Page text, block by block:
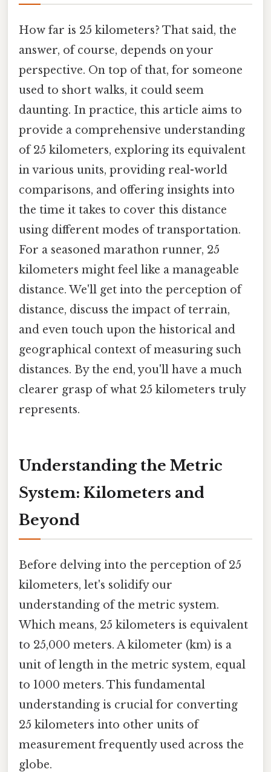
How far is 25 kilometers? That said, the
answer, of course, depends on your
perspective. On top of that, for someone
used to short walks, it could seem
daunting. In practice, this article aims to
provide a comprehensive understanding
of 25 kilometers, exploring its equivalent
in various units, providing real-world
comparisons, and offering insights into
the time it takes to cover this distance
using different modes of transportation.
For a seasoned marathon runner, 25
kilometers might feel like a manageable
distance. We'll get into the perception of
distance, discuss the impact of terrain,
and even touch upon the historical and
geographical context of measuring such
distances. By the end, you'll have a much
clearer grasp of what 25 kilometers truly
represents.
Understanding the Metric
System: Kilometers and
Beyond
Before delving into the perception of 25
kilometers, let's solidify our
understanding of the metric system.
Which means, 25 kilometers is equivalent
to 25,000 meters. A kilometer (km) is a
unit of length in the metric system, equal
to 1000 meters. This fundamental
understanding is crucial for converting
25 kilometers into other units of
measurement frequently used across the
globe.